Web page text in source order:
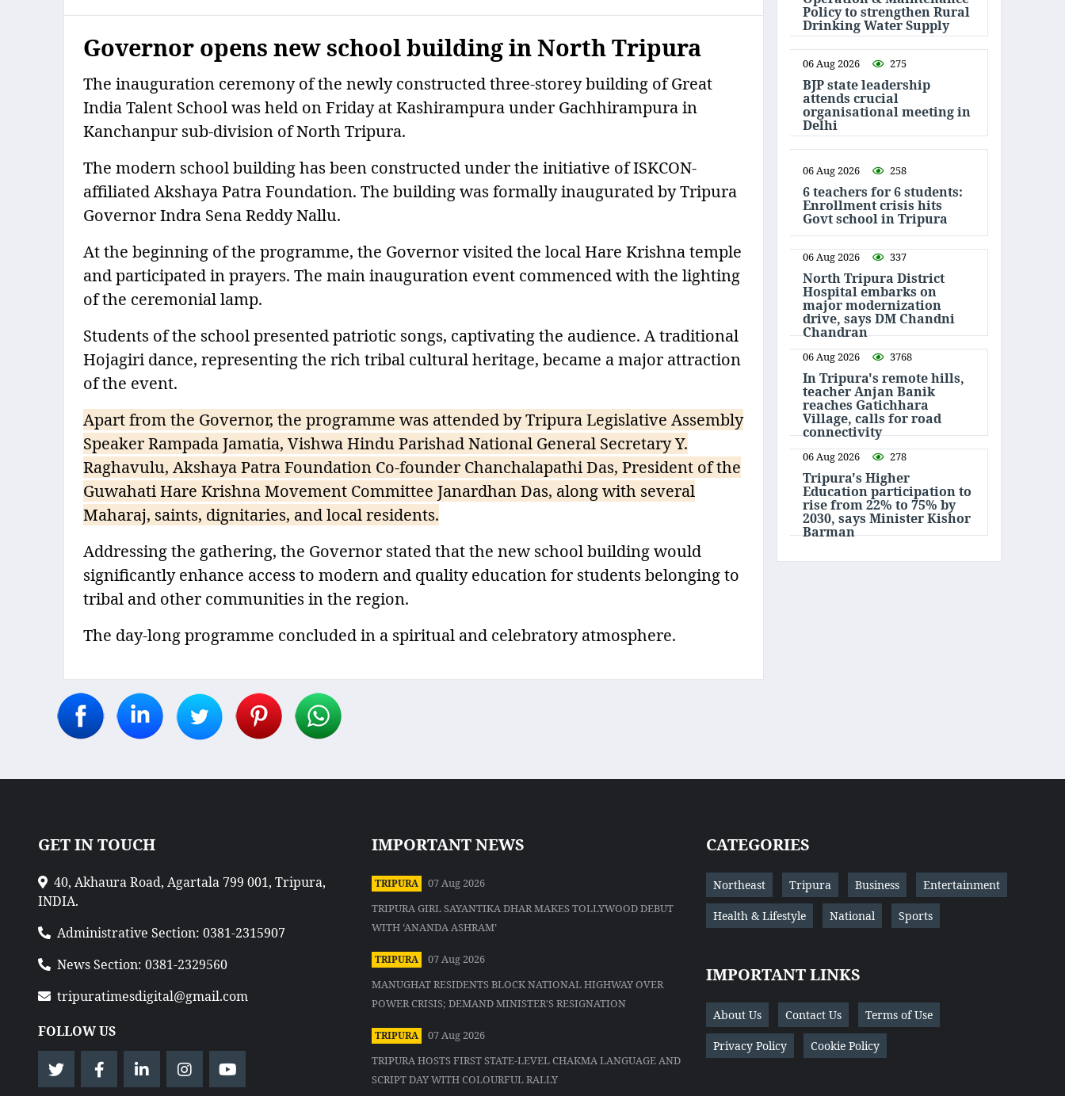
Governor opens new school building in North Tripura
The inauguration ceremony of the newly constructed three-storey building of Great
India Talent School was held on Friday at Kashirampura under Gachhirampura in
Kanchanpur sub-division of North Tripura.
The modern school building has been constructed under the initiative of ISKCON-
affiliated Akshaya Patra Foundation. The building was formally inaugurated by Tripura
Governor Indra Sena Reddy Nallu.
At the beginning of the programme, the Governor visited the local Hare Krishna temple
and participated in prayers. The main inauguration event commenced with the lighting
of the ceremonial lamp.
Students of the school presented patriotic songs, captivating the audience. A traditional
Hojagiri dance, representing the rich tribal cultural heritage, became a major attraction
of the event.
Apart from the Governor, the programme was attended by Tripura Legislative Assembly
Speaker Rampada Jamatia, Vishwa Hindu Parishad National General Secretary Y.
Raghavulu, Akshaya Patra Foundation Co-founder Chanchalapathi Das, President of the
Guwahati Hare Krishna Movement Committee Janardhan Das, along with several
Maharaj, saints, dignitaries, and local residents.
Addressing the gathering, the Governor stated that the new school building would
significantly enhance access to modern and quality education for students belonging to
tribal and other communities in the region.
The day-long programme concluded in a spiritual and celebratory atmosphere.
Policy to strengthen Rural
Drinking Water Supply
06 Aug 2026 275
BJP state leadership
attends crucial
organisational meeting in
Delhi
06 Aug 2026 258
6 teachers for 6 students:
Enrollment crisis hits
Govt school in Tripura
06 Aug 2026 337
North Tripura District
Hospital embarks on
major modernization
drive, says DM Chandni
Chandran
06 Aug 2026 3768
In Tripura's remote hills,
teacher Anjan Banik
reaches Gatichhara
Village, calls for road
connectivity
06 Aug 2026 278
Tripura's Higher
Education participation to
rise from 22% to 75% by
2030, says Minister Kishor
Barman
GET IN TOUCH
40, Akhaura Road, Agartala 799 001, Tripura,
INDIA.
Administrative Section: 0381-2315907
News Section: 0381-2329560
tripuratimesdigital@gmail.com
FOLLOW US
IMPORTANT NEWS
TRIPURA
07 Aug 2026
TRIPURA GIRL SAYANTIKA DHAR MAKES TOLLYWOOD DEBUT
WITH ‘ANANDA ASHRAM’
TRIPURA
07 Aug 2026
MANUGHAT RESIDENTS BLOCK NATIONAL HIGHWAY OVER
POWER CRISIS; DEMAND MINISTER'S RESIGNATION
TRIPURA
07 Aug 2026
TRIPURA HOSTS FIRST STATE-LEVEL CHAKMA LANGUAGE AND
SCRIPT DAY WITH COLOURFUL RALLY
CATEGORIES
Northeast Tripura Business Entertainment
Health & Lifestyle National Sports
IMPORTANT LINKS
About Us Contact Us Terms of Use
Privacy Policy Cookie Policy